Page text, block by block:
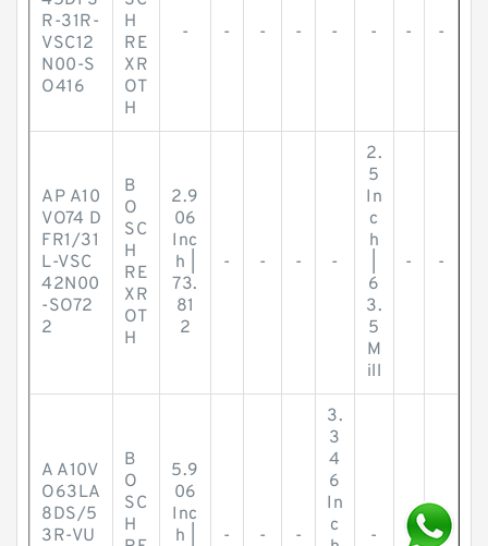
R-31R-
VSC12
N00-S
O416
H
RE
XR
OT
H
- - - - - - - -
AP A10
VO74 D
FR1/31
L-VSC
42N00
-SO72
2
B
O
SC
H
RE
XR
OT
H
2.9
06
Inc
h |
73.
81
2
- - - -
2.
5
In
c
h
6
3.
5
M
ill
- -
A A10V
O63LA
8DS/5
3R-VU
B
O
SC
H
5.9
06
Inc
h |
- - -
3.
3
4
6
In
c
- - -